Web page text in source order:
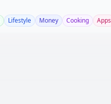
Lifestyle Money Cooking Apps